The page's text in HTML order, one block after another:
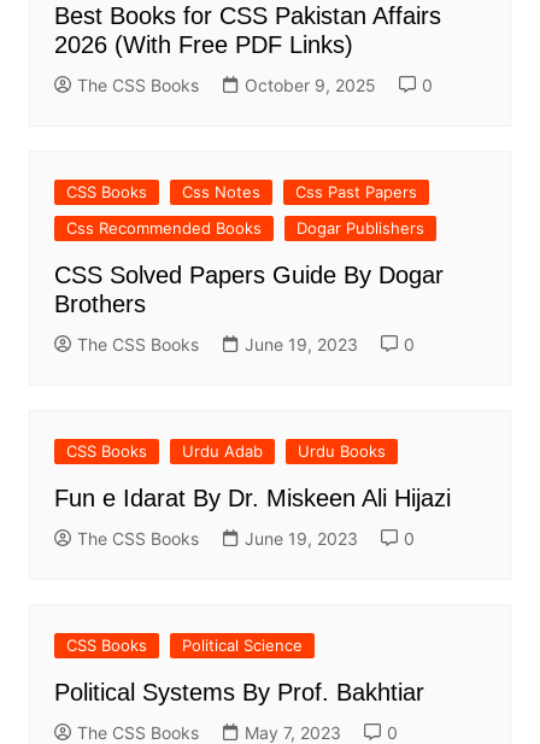
Best Books for CSS Pakistan Affairs
2026 (With Free PDF Links)
The CSS Books October 9, 2025 0
CSS Books Css Notes
Css Past Papers
Css Recommended Books
Dogar Publishers
CSS Solved Papers Guide By Dogar
Brothers
The CSS Books June 19, 2023 0
CSS Books Urdu Adab Urdu Books
Fun e Idarat By Dr. Miskeen Ali Hijazi
The CSS Books June 19, 2023 0
CSS Books Political Science
Political Systems By Prof. Bakhtiar
The CSS Books May 7, 2023 0